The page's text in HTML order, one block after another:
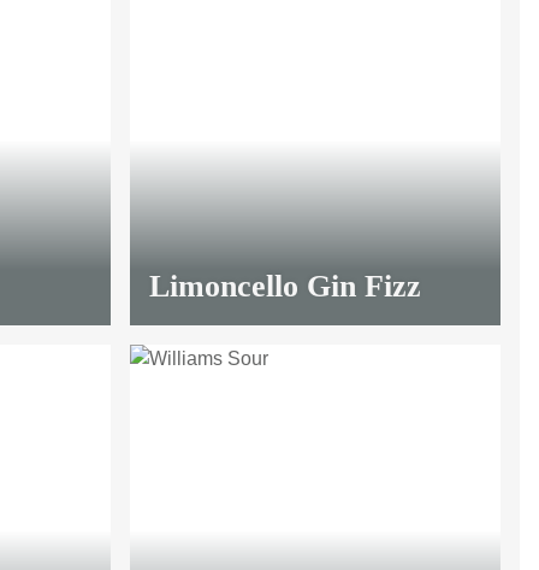
Limoncello Gin Fizz